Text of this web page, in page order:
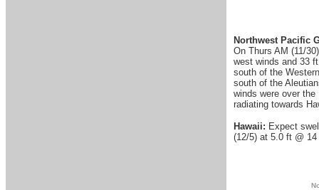
Northwest Pacific
On Thurs AM (11/
west winds and 33
south of the
south of the
winds were over
radiating towards
Hawaii: Expect
(12/5) at 5.0 ft @
N